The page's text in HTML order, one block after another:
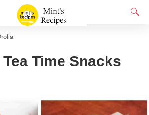
Time Snacks